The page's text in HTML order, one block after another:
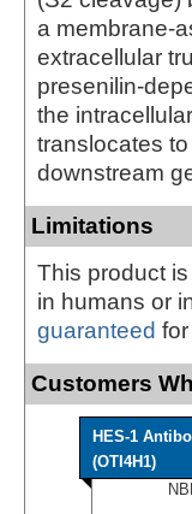
a membrane-
extracellular
presenilin-
the
translocates
downstream
Limitations
This product
in humans or
guaranteed
Customers
HES-1
(OTI4H1)